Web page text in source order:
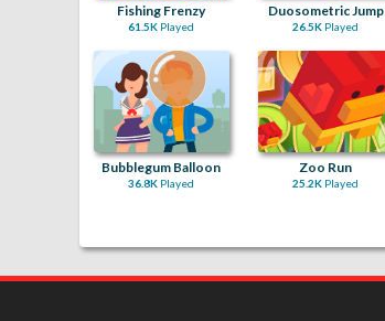
Fishing Frenzy
61.5K Played
Duosometric Jump
26.5K Played
Bubblegum Balloon
36.8K Played
Zoo Run
25.2K Played